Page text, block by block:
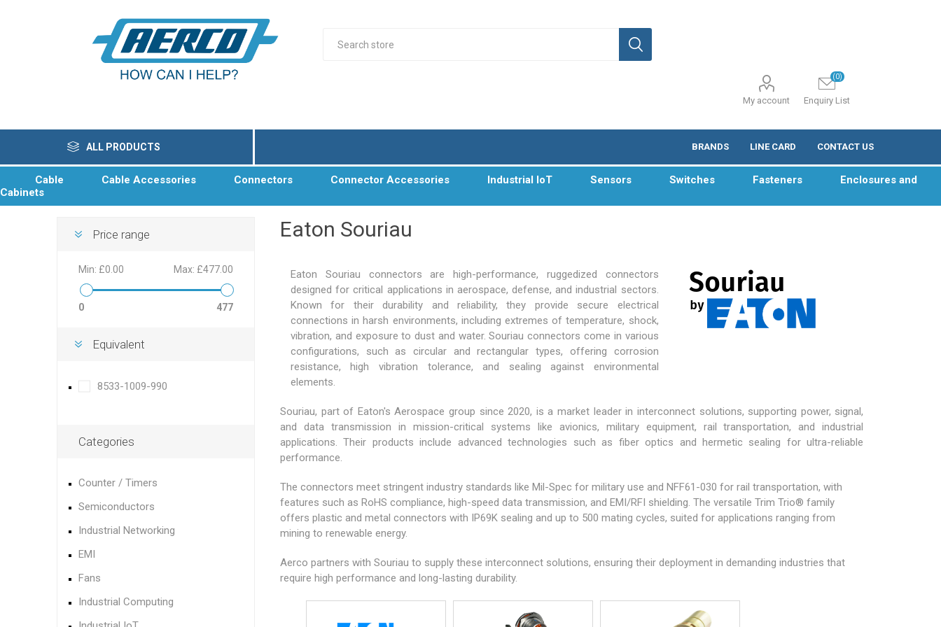
My account Enquiry List
(0)
ALL PRODUCTS BRANDS LINE CARD CONTACT US
Cable Cable Accessories Connectors Connector Accessories Industrial IoT Sensors Switches Fasteners
Enclosures and
Cabinets
Eaton Souriau
Eaton Souriau connectors are high-performance, ruggedized connectors
designed for critical applications in aerospace, defense, and industrial sectors.
Known for their durability and reliability, they provide secure electrical
connections in harsh environments, including extremes of temperature, shock,
vibration, and exposure to dust and water. Souriau connectors come in various
configurations, such as circular and rectangular types, offering corrosion
resistance, high vibration tolerance, and sealing against environmental
elements.
Souriau, part of Eaton's Aerospace group since 2020, is a market leader in interconnect solutions, supporting power, signal,
and data transmission in mission-critical systems like avionics, military equipment, rail transportation, and industrial
applications. Their products include advanced technologies such as fiber optics and hermetic sealing for ultra-reliable
performance.
The connectors meet stringent industry standards like Mil-Spec for military use and NFF61-030 for rail transportation, with
features such as RoHS compliance, high-speed data transmission, and EMI/RFI shielding. The versatile Trim Trio® family
offers plastic and metal connectors with IP69K sealing and up to 500 mating cycles, suited for applications ranging from
mining to renewable energy.
Aerco partners with Souriau to supply these interconnect solutions, ensuring their deployment in demanding industries that
require high performance and long-lasting durability.
Price range
Min: £0.00 Max: £477.00
0 477
Equivalent
8533-1009-990
Categories
Counter / Timers
Semiconductors
Industrial Networking
EMI
Fans
Industrial Computing